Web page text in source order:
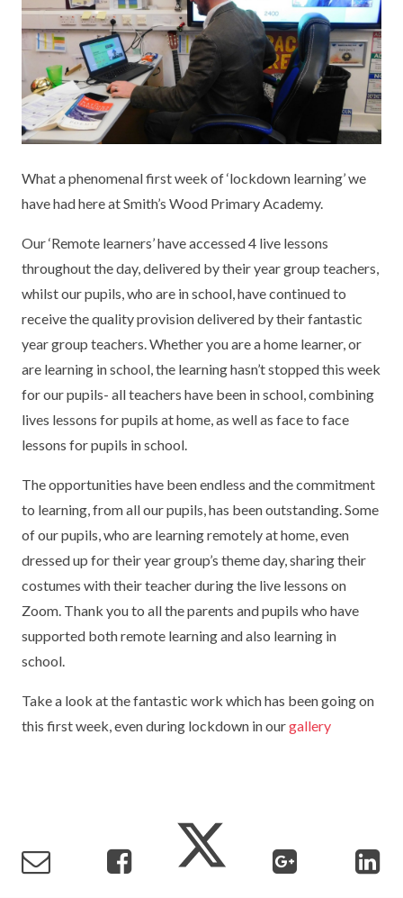
MEET OUR STAFF
GOVERNORS
FINANCIAL INFORMATION
THE SCHOOL DAY
SCHOOL POLICIES
HEALTHY SCHOOLS STATUS
PARENT VIEW FEEDBACK (OFSTED)
TERM DATES
GDPR
ENGLISH
EYFS
GEOGRAPHY
HISTORY
MATHS
OUTDOOR CURRICULUM LEARNING
PE
PSHE
R.E
UNIFORM
REPORTING STUDENT ABSENCE
MEDICATION
PARENT PAY
ESAFETY
LITTLE ACORNS BEFORE AND AFTER
FREE SCHOOL MEALS VOUCHER SCHEME
NEW NURSERY PARENTS
NEW RECEPTION PARENTS
RECOMMENDED READS
SEVERE WEATHER
EARLY HELP
FAMILY HELPLINE
OPERATION ENCOMPASS
USEFUL LINKS FOR PARENTS/CARERS
KEY INFORMATION
DFE PERFORMANCE TABLES
INFORMATION FOR OFSTED
KS1 & KS2 DATA
OFSTED REPORTS
MENTAL HEALTH AND WELLBEING
What a phenomenal first week of ‘lockdown learning’ we
have had here at Smith’s Wood Primary Academy.
Our ‘Remote learners’ have accessed 4 live lessons
throughout the day, delivered by their year group teachers,
whilst our pupils, who are in school, have continued to
receive the quality provision delivered by their fantastic
year group teachers. Whether you are a home learner, or
are learning in school, the learning hasn’t stopped this week
for our pupils- all teachers have been in school, combining
lives lessons for pupils at home, as well as face to face
lessons for pupils in school.
The opportunities have been endless and the commitment
to learning, from all our pupils, has been outstanding. Some
of our pupils, who are learning remotely at home, even
dressed up for their year group’s theme day, sharing their
costumes with their teacher during the live lessons on
Zoom. Thank you to all the parents and pupils who have
supported both remote learning and also learning in
school.
Take a look at the fantastic work which has been going on
this first week, even during lockdown in ourgallery